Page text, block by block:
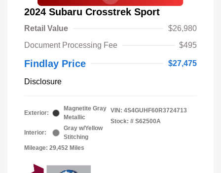
2024 Subaru Crosstrek Sport
Retail Value
$26,980
Document Processing Fee
$495
Findlay Price $27,475
Disclosure
Exterior:
Magnetite Gray
Metallic
Interior:
Gray w/Yellow
Stitching
Mileage: 29,452 Miles
VIN: 4S4GUHF60R3724713
Stock: # S62500A